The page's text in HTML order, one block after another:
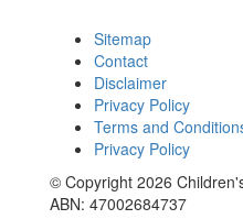
Sitemap
Contact
Disclaimer
Privacy Policy
Terms and
Privacy Policy
© Copyright 2026
ABN: 47002684737